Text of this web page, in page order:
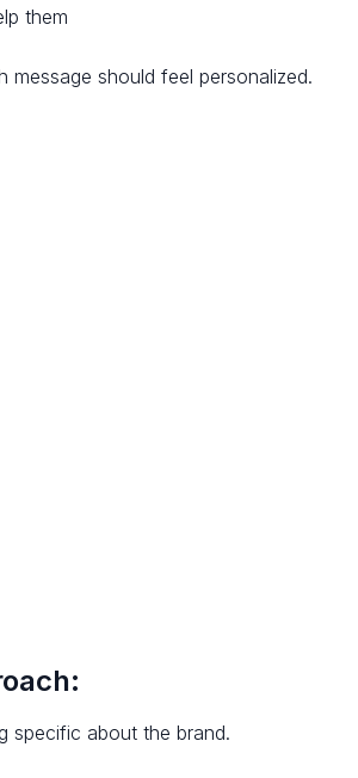
them
message should feel personalized.
specific about the brand.